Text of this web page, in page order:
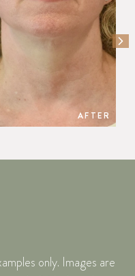
AFTER
only. Images are